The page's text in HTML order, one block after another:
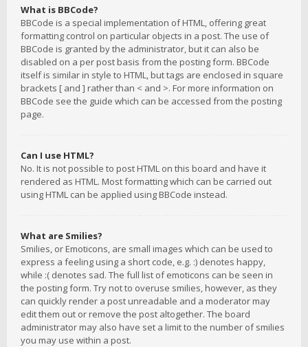
What is BBCode?
BBCode is a special implementation of HTML, offering great
formatting control on particular objects in a post. The use of
BBCode is granted by the administrator, but it can also be
disabled on a per post basis from the posting form. BBCode
itself is similar in style to HTML, but tags are enclosed in square
brackets [ and ] rather than < and >. For more information on
BBCode see the guide which can be accessed from the posting
page.
Can I use HTML?
No. It is not possible to post HTML on this board and have it
rendered as HTML. Most formatting which can be carried out
using HTML can be applied using BBCode instead.
What are Smilies?
Smilies, or Emoticons, are small images which can be used to
express a feeling using a short code, e.g. :) denotes happy,
while :( denotes sad. The full list of emoticons can be seen in
the posting form. Try not to overuse smilies, however, as they
can quickly render a post unreadable and a moderator may
edit them out or remove the post altogether. The board
administrator may also have set a limit to the number of smilies
you may use within a post.